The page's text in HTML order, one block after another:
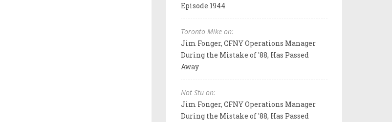
Episode 1944
Toronto Mike on:
Jim Fonger, CFNY Operations Manager
During the Mistake of '88, Has Passed
Away
Not Stu on:
Jim Fonger, CFNY Operations Manager
During the Mistake of '88, Has Passed